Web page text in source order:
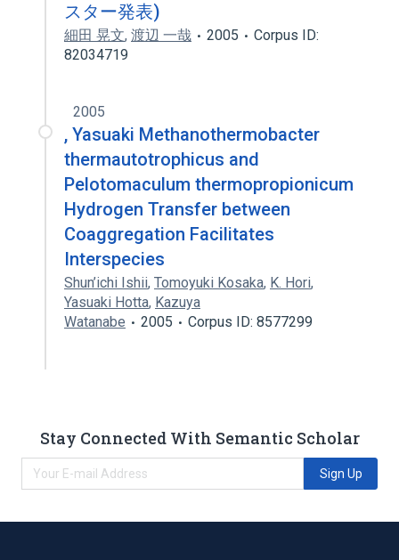
スター発表)
細田 晃文, 渡辺 一哉 2005
Corpus ID:
82034719
2005
, Yasuaki Methanothermobacter
thermautotrophicus and
Pelotomaculum thermopropionicum
Hydrogen Transfer between
Coaggregation Facilitates
Interspecies
Shun’ichi Ishii, Tomoyuki Kosaka, K. Hori,
Yasuaki Hotta, Kazuya
Watanabe
2005 Corpus ID: 8577299
Stay Connected With Semantic Scholar
Sign Up